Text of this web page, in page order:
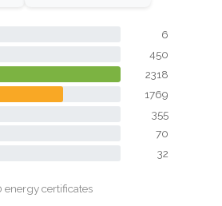
6
450
2318
1769
355
70
32
energy certificates